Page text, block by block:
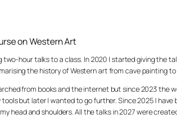
on Western Art
two-hour talks to a class. In 2020 I started giving the
the history of Western art from cave painting
from books and the internet but since 2023 the
but later I wanted to go further. Since 2025 I
head and shoulders. All the talks in 2027 were